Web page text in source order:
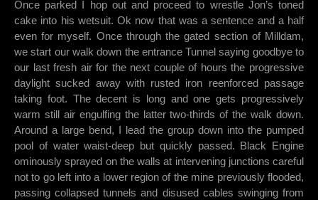
Once parked I hop out and proceed to wrestle Jon’s toned
cake into his wetsuit. Ok now that was a sentence and a half
even for myself. Once through the gated section of Milldam,
we start our walk down the entrance Tunnel saying goodbye to
our last fresh air for the next couple of hours the progressive
daylight sucked away with rusted iron reenforced passage
taking foot. The decent is long and one gets progressively
warm still air engulfing the latter two-thirds of the walk down.
Around a large bend, I lead the group down into the pumped
pool of water waist-deep but quickly passed. Black Engine
ominously sprayed on the walls at intervening junctions careful
not to go left into a lower region of the mine previously flooded,
passing collapsed tunnels and disused cables swinging from